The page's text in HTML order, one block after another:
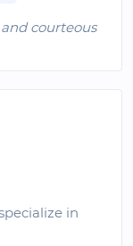
courteous
in